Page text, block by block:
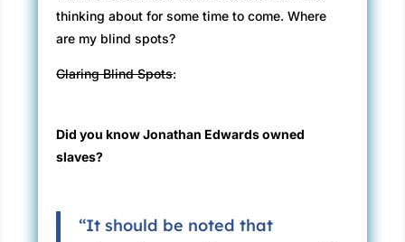
thinking about for some time to come. Where
are my blind spots?
Glaring Blind Spots:
Did you know Jonathan Edwards owned
slaves?
“It should be noted that